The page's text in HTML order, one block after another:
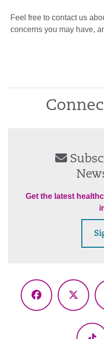
Feel free to contact us
concerns you may have,
Get the latest
Facebook
X